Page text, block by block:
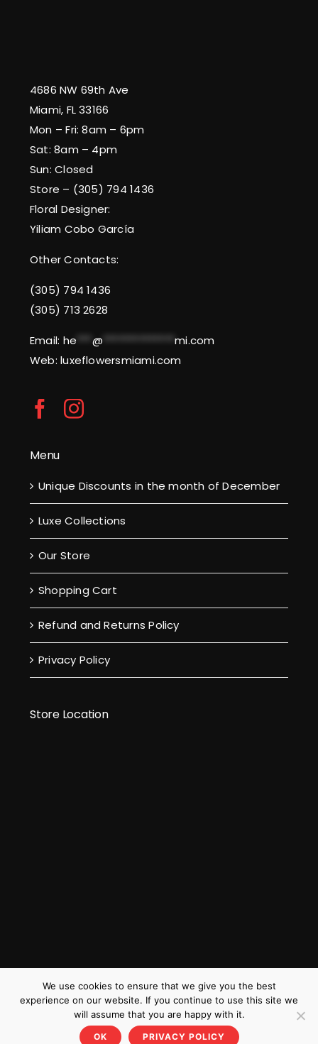
4686 NW 69th Ave
Miami, FL 33166
Mon – Fri: 8am – 6pm
Sat: 8am – 4pm
Sun: Closed
Store – (305) 794 1436
Floral Designer:
Yiliam Cobo García
Other Contacts:
(305) 794 1436
(305) 713 2628
Email: he *** @ **************mi.com
Web: luxeflowersmiami.com
Menu
Unique Discounts in the month of December
Luxe Collections
Our Store
Shopping Cart
Refund and Returns Policy
Privacy Policy
Store Location
We use cookies to ensure that we give you the best
experience on our website. If you continue to use this site we
will assume that you are happy with it.
OK PRIVACY POLICY